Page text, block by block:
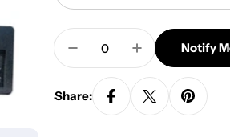
Quantity
Decrease Quantity
Increase
Notify
Share: